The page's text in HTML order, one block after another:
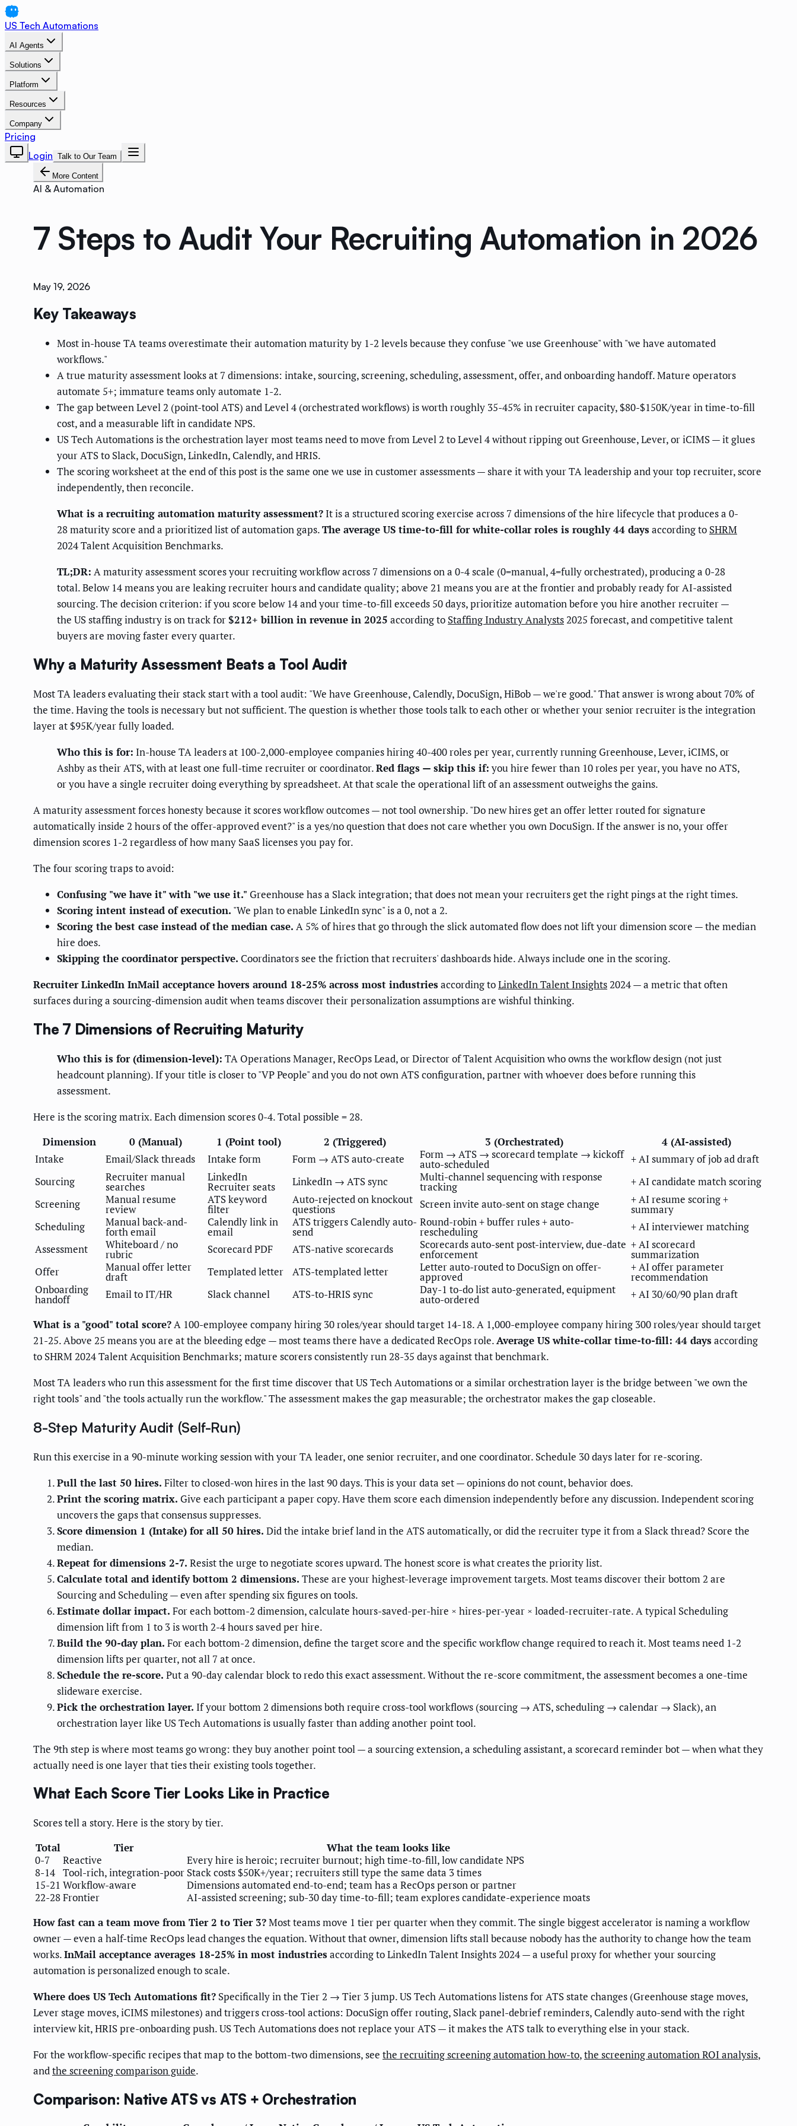
US Tech Automations
AI Agents
Solutions
Platform
Resources
Company
Pricing
Login Talk to Our Team
More Content
AI & Automation
7 Steps to Audit Your Recruiting Automation in 2026
May 19, 2026
Key Takeaways
Most in-house TA teams overestimate their automation maturity by 1-2 levels because they confuse "we use Greenhouse" with "we have automated
workflows."
A true maturity assessment looks at 7 dimensions: intake, sourcing, screening, scheduling, assessment, offer, and onboarding handoff. Mature operators
automate 5+; immature teams only automate 1-2.
The gap between Level 2 (point-tool ATS) and Level 4 (orchestrated workflows) is worth roughly 35-45% in recruiter capacity, $80-$150K/year in time-to-fill
cost, and a measurable lift in candidate NPS.
US Tech Automations is the orchestration layer most teams need to move from Level 2 to Level 4 without ripping out Greenhouse, Lever, or iCIMS — it glues
your ATS to Slack, DocuSign, LinkedIn, Calendly, and HRIS.
The scoring worksheet at the end of this post is the same one we use in customer assessments — share it with your TA leadership and your top recruiter, score
independently, then reconcile.
What is a recruiting automation maturity assessment? It is a structured scoring exercise across 7 dimensions of the hire lifecycle that produces a 0-
28 maturity score and a prioritized list of automation gaps.The average US time-to-fill for white-collar roles is roughly 44 daysaccording to SHRM
2024 Talent Acquisition Benchmarks.
TL;DR: A maturity assessment scores your recruiting workflow across 7 dimensions on a 0-4 scale (0=manual, 4=fully orchestrated), producing a 0-28
total. Below 14 means you are leaking recruiter hours and candidate quality; above 21 means you are at the frontier and probably ready for AI-assisted
sourcing. The decision criterion: if you score below 14 and your time-to-fill exceeds 50 days, prioritize automation before you hire another recruiter —
the US staffing industry is on track for $212+ billion in revenue in 2025 according to Staffing Industry Analysts2025 forecast, and competitive talent
buyers are moving faster every quarter.
Why a Maturity Assessment Beats a Tool Audit
Most TA leaders evaluating their stack start with a tool audit: "We have Greenhouse, Calendly, DocuSign, HiBob — we're good." That answer is wrong about 70% of
the time. Having the tools is necessary but not sufficient. The question is whether those tools talk to each other or whether your senior recruiter is the integration
layer at $95K/year fully loaded.
Who this is for: In-house TA leaders at 100-2,000-employee companies hiring 40-400 roles per year, currently running Greenhouse, Lever, iCIMS, or
Ashby as their ATS, with at least one full-time recruiter or coordinator.Red flags — skip this if: you hire fewer than 10 roles per year, you have no ATS,
or you have a single recruiter doing everything by spreadsheet. At that scale the operational lift of an assessment outweighs the gains.
A maturity assessment forces honesty because it scores workflow outcomes — not tool ownership. "Do new hires get an offer letter routed for signature
automatically inside 2 hours of the offer-approved event?" is a yes/no question that does not care whether you own DocuSign. If the answer is no, your offer
dimension scores 1-2 regardless of how many SaaS licenses you pay for.
The four scoring traps to avoid:
Confusing "we have it" with "we use it." Greenhouse has a Slack integration; that does not mean your recruiters get the right pings at the right times.
Scoring intent instead of execution. "We plan to enable LinkedIn sync" is a 0, not a 2.
Scoring the best case instead of the median case. A 5% of hires that go through the slick automated flow does not lift your dimension score — the median
hire does.
Skipping the coordinator perspective. Coordinators see the friction that recruiters' dashboards hide. Always include one in the scoring.
Recruiter LinkedIn InMail acceptance hovers around 18-25% across most industriesaccording toLinkedIn Talent Insights2024 — a metric that often
surfaces during a sourcing-dimension audit when teams discover their personalization assumptions are wishful thinking.
The 7 Dimensions of Recruiting Maturity
Who this is for (dimension-level): TA Operations Manager, RecOps Lead, or Director of Talent Acquisition who owns the workflow design (not just
headcount planning). If your title is closer to "VP People" and you do not own ATS configuration, partner with whoever does before running this
assessment.
Here is the scoring matrix. Each dimension scores 0-4. Total possible = 28.
Dimension
0 (Manual) 1 (Point tool) 2 (Triggered) 3 (Orchestrated)
4 (AI-assisted)
Intake
Email/Slack threads Intake form Form → ATS auto-create Form → ATS → scorecard template → kickoff
auto-scheduled
+ AI summary of job ad draft
Sourcing
Recruiter manual
searches
LinkedIn
Recruiter seats LinkedIn → ATS sync Multi-channel sequencing with response
tracking
+ AI candidate match scoring
Screening
Manual resume
review
ATS keyword
filter
Auto-rejected on knockout
questions Screen invite auto-sent on stage change + AI resume scoring +
summary
Scheduling
Manual back-and-
forth email
Calendly link in
email
ATS triggers Calendly auto-
send
Round-robin + buffer rules + auto-
rescheduling
+ AI interviewer matching
Assessment
Whiteboard / no
rubric Scorecard PDF ATS-native scorecards Scorecards auto-sent post-interview, due-date
enforcement
+ AI scorecard
summarization
Offer
Manual offer letter
draft Templated letter ATS-templated letter Letter auto-routed to DocuSign on offer-
approved
+ AI offer parameter
recommendation
Onboarding
handoff Email to IT/HR Slack channel ATS-to-HRIS sync Day-1 to-do list auto-generated, equipment
auto-ordered + AI 30/60/90 plan draft
What is a "good" total score?A 100-employee company hiring 30 roles/year should target 14-18. A 1,000-employee company hiring 300 roles/year should target
21-25. Above 25 means you are at the bleeding edge — most teams there have a dedicated RecOps role.Average US white-collar time-to-fill: 44 daysaccording
to SHRM 2024 Talent Acquisition Benchmarks; mature scorers consistently run 28-35 days against that benchmark.
Most TA leaders who run this assessment for the first time discover that US Tech Automations or a similar orchestration layer is the bridge between "we own the
right tools" and "the tools actually run the workflow." The assessment makes the gap measurable; the orchestrator makes the gap closeable.
8-Step Maturity Audit (Self-Run)
Run this exercise in a 90-minute working session with your TA leader, one senior recruiter, and one coordinator. Schedule 30 days later for re-scoring.
Pull the last 50 hires. Filter to closed-won hires in the last 90 days. This is your data set — opinions do not count, behavior does.
Print the scoring matrix. Give each participant a paper copy. Have them score each dimension independently before any discussion. Independent scoring
uncovers the gaps that consensus suppresses.
Score dimension 1 (Intake) for all 50 hires. Did the intake brief land in the ATS automatically, or did the recruiter type it from a Slack thread? Score the
median.
Repeat for dimensions 2-7. Resist the urge to negotiate scores upward. The honest score is what creates the priority list.
Calculate total and identify bottom 2 dimensions. These are your highest-leverage improvement targets. Most teams discover their bottom 2 are
Sourcing and Scheduling — even after spending six figures on tools.
Estimate dollar impact. For each bottom-2 dimension, calculate hours-saved-per-hire × hires-per-year × loaded-recruiter-rate. A typical Scheduling
dimension lift from 1 to 3 is worth 2-4 hours saved per hire.
Build the 90-day plan. For each bottom-2 dimension, define the target score and the specific workflow change required to reach it. Most teams need 1-2
dimension lifts per quarter, not all 7 at once.
Schedule the re-score. Put a 90-day calendar block to redo this exact assessment. Without the re-score commitment, the assessment becomes a one-time
slideware exercise.
Pick the orchestration layer. If your bottom 2 dimensions both require cross-tool workflows (sourcing → ATS, scheduling → calendar → Slack), an
orchestration layer like US Tech Automations is usually faster than adding another point tool.
The 9th step is where most teams go wrong: they buy another point tool — a sourcing extension, a scheduling assistant, a scorecard reminder bot — when what they
actually need is one layer that ties their existing tools together.
What Each Score Tier Looks Like in Practice
Scores tell a story. Here is the story by tier.
Total
Tier
What the team looks like
0-7
Reactive
Every hire is heroic; recruiter burnout; high time-to-fill, low candidate NPS
8-14 Tool-rich, integration-poor Stack costs $50K+/year; recruiters still type the same data 3 times
15-21 Workflow-aware
Dimensions automated end-to-end; team has a RecOps person or partner
22-28Frontier
AI-assisted screening; sub-30 day time-to-fill; team explores candidate-experience moats
How fast can a team move from Tier 2 to Tier 3?Most teams move 1 tier per quarter when they commit. The single biggest accelerator is naming a workflow
owner — even a half-time RecOps lead changes the equation. Without that owner, dimension lifts stall because nobody has the authority to change how the team
works.InMail acceptance averages 18-25% in most industriesaccording to LinkedIn Talent Insights 2024 — a useful proxy for whether your sourcing
automation is personalized enough to scale.
Where does US Tech Automations fit? Specifically in the Tier 2 → Tier 3 jump. US Tech Automations listens for ATS state changes (Greenhouse stage moves,
Lever stage moves, iCIMS milestones) and triggers cross-tool actions: DocuSign offer routing, Slack panel-debrief reminders, Calendly auto-send with the right
interview kit, HRIS pre-onboarding push. US Tech Automations does not replace your ATS — it makes the ATS talk to everything else in your stack.
For the workflow-specific recipes that map to the bottom-two dimensions, see the recruiting screening automation how-to,the screening automation ROI analysis,
andthe screening comparison guide.
Comparison: Native ATS vs ATS + Orchestration